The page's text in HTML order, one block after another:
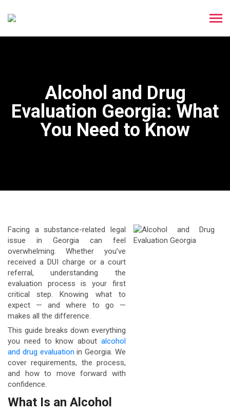
Alcohol and Drug
Evaluation Georgia: What
You Need to Know
Facing a substance-related legal
issue in Georgia can feel
overwhelming. Whether you’ve
received a DUI charge or a court
referral, understanding the
evaluation process is your first
critical step. Knowing what to
expect — and where to go —
makes all the difference.
This guide breaks down everything
you need to know about alcohol
and drug evaluation in Georgia. We
cover requirements, the process,
and how to move forward with
confidence.
What Is an Alcohol